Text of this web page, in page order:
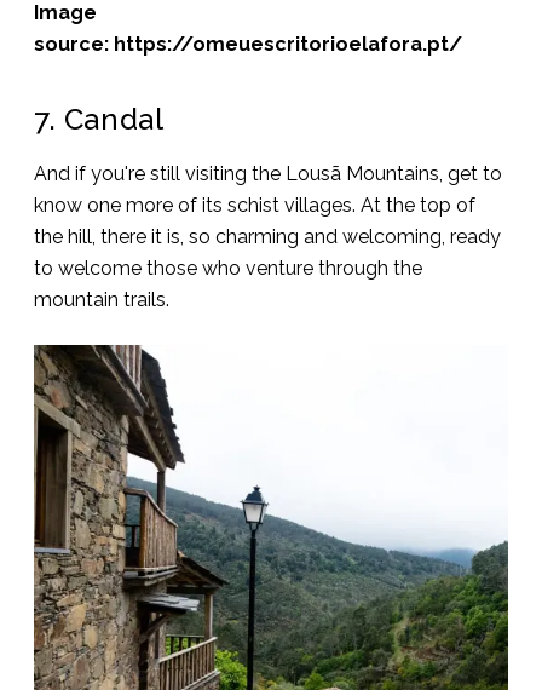
Image
source: https://omeuescritorioelafora.pt/
7. Candal
And if you're still visiting the Lousã Mountains, get to
know one more of its schist villages. At the top of
the hill, there it is, so charming and welcoming, ready
to welcome those who venture through the
mountain trails.